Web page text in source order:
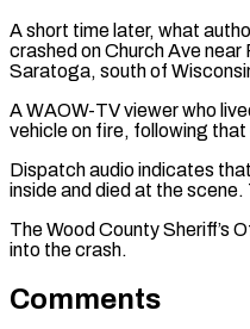
A short time later, what
crashed on Church Ave
Saratoga, south of
A WAOW-TV viewer who
vehicle on fire, following that
Dispatch audio indicates
inside and died at the scene.
The Wood County Sheriff’s
into the crash.
Comments